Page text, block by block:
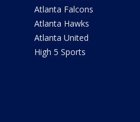
Atlanta Falcons
Atlanta Hawks
Atlanta United
High 5 Sports